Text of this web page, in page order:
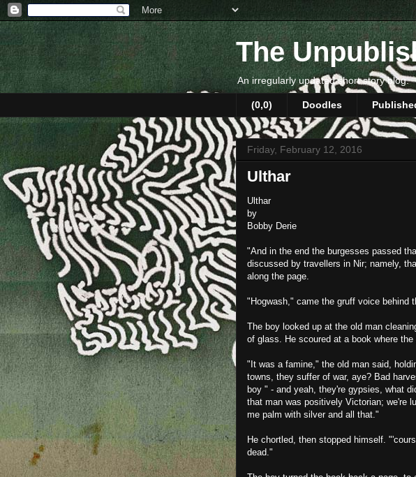
The
An irregularly updated short story blog.
(0,0) Doodles
Friday, February 12, 2016
Ulthar
Ulthar
by
Bobby Derie
"And in the end the burgesses passed
discussed by travellers in Nir; namely,
along the page.
"Hogwash," came the gruff voice behind
The boy looked up at the old man
of glass. He scoured at a book where the
"It was a famine," the old man said,
towns, they suffer of war, aye? Bad
boy " - and yeah, they're gypsies, what
that man was positively Victorian; we're
me palm with silver and all that."
He chortled, then stopped himself.
dead."